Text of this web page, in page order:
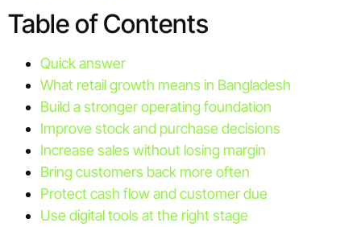
Table of Contents
Quick answer
What retail growth means in Bangladesh
Build a stronger operating foundation
Improve stock and purchase decisions
Increase sales without losing margin
Bring customers back more often
Protect cash flow and customer due
Use digital tools at the right stage